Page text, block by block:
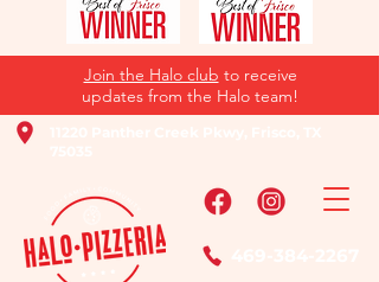
Join the Halo club to receive
updates from the Halo team!